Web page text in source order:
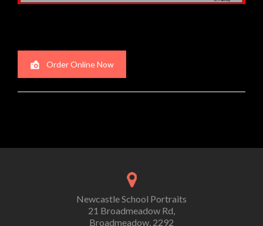
Order Online Now
Newcastle School Portraits
21 Broadmeadow Rd,
Broadmeadow, 2292